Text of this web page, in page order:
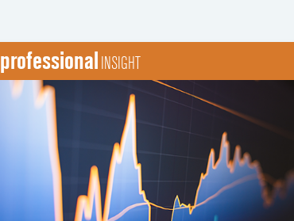
professionalINSIGHT